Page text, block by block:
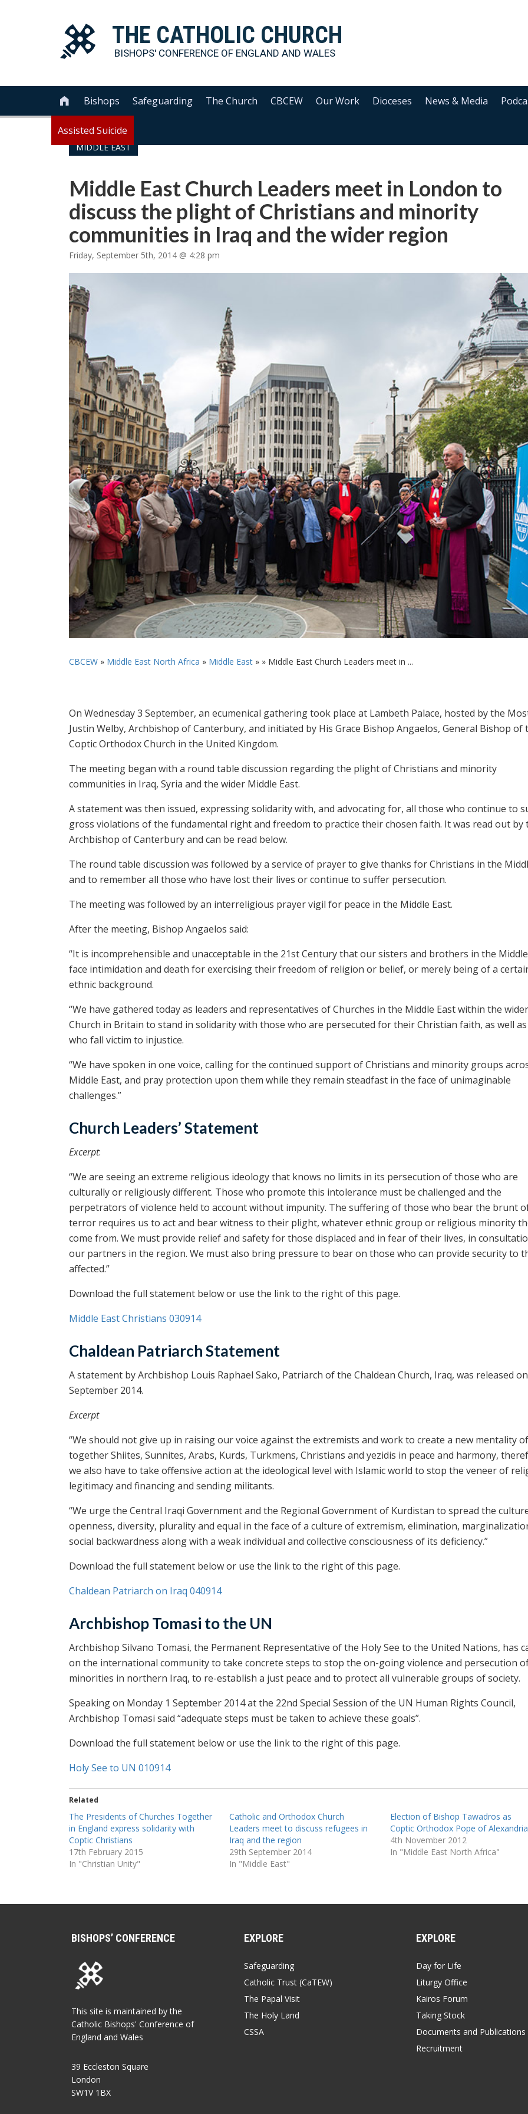
THE CATHOLIC CHURCH
BISHOPS' CONFERENCE OF ENGLAND AND WALES
 Bishops Safeguarding The Church CBCEW Our Work Dioceses News & Media
Assisted Suicide
MIDDLE EAST
Middle East Church Leaders meet in London to
discuss the plight of Christians and minority
communities in Iraq and the wider region
Friday, September 5th, 2014 @ 4:28 pm
CBCEW » Middle East North Africa » Middle East » » Middle East Church Leaders meet in ...
On Wednesday 3 September, an ecumenical gathering took place at Lambeth Palace, hosted by the
Justin Welby, Archbishop of Canterbury, and initiated by His Grace Bishop Angaelos, General Bishop of
Coptic Orthodox Church in the United Kingdom.
The meeting began with a round table discussion regarding the plight of Christians and minority
communities in Iraq, Syria and the wider Middle East.
A statement was then issued, expressing solidarity with, and advocating for, all those who continue to
gross violations of the fundamental right and freedom to practice their chosen faith. It was read out by
Archbishop of Canterbury and can be read below.
The round table discussion was followed by a service of prayer to give thanks for Christians in the
and to remember all those who have lost their lives or continue to suffer persecution.
The meeting was followed by an interreligious prayer vigil for peace in the Middle East.
After the meeting, Bishop Angaelos said:
“It is incomprehensible and unacceptable in the 21st Century that our sisters and brothers in the
face intimidation and death for exercising their freedom of religion or belief, or merely being of a
ethnic background.
“We have gathered today as leaders and representatives of Churches in the Middle East within the wider
Church in Britain to stand in solidarity with those who are persecuted for their Christian faith, as well
who fall victim to injustice.
“We have spoken in one voice, calling for the continued support of Christians and minority groups
Middle East, and pray protection upon them while they remain steadfast in the face of unimaginable
challenges.”
Church Leaders’ Statement
Excerpt:
“We are seeing an extreme religious ideology that knows no limits in its persecution of those who are
culturally or religiously different. Those who promote this intolerance must be challenged and the
perpetrators of violence held to account without impunity. The suffering of those who bear the brunt
terror requires us to act and bear witness to their plight, whatever ethnic group or religious minority
come from. We must provide relief and safety for those displaced and in fear of their lives, in
our partners in the region. We must also bring pressure to bear on those who can provide security to
affected.”
Download the full statement below or use the link to the right of this page.
Middle East Christians 030914
Chaldean Patriarch Statement
A statement by Archbishop Louis Raphael Sako, Patriarch of the Chaldean Church, Iraq, was released
September 2014.
Excerpt
“We should not give up in raising our voice against the extremists and work to create a new mentality
together Shiites, Sunnites, Arabs, Kurds, Turkmens, Christians and yezidis in peace and harmony,
we also have to take offensive action at the ideological level with Islamic world to stop the veneer of
legitimacy and financing and sending militants.
“We urge the Central Iraqi Government and the Regional Government of Kurdistan to spread the
openness, diversity, plurality and equal in the face of a culture of extremism, elimination,
social backwardness along with a weak individual and collective consciousness of its deficiency.”
Download the full statement below or use the link to the right of this page.
Chaldean Patriarch on Iraq 040914
Archbishop Tomasi to the UN
Archbishop Silvano Tomasi, the Permanent Representative of the Holy See to the United Nations, has
on the international community to take concrete steps to stop the on-going violence and persecution
minorities in northern Iraq, to re-establish a just peace and to protect all vulnerable groups of society.
Speaking on Monday 1 September 2014 at the 22nd Special Session of the UN Human Rights Council,
Archbishop Tomasi said “adequate steps must be taken to achieve these goals”.
Download the full statement below or use the link to the right of this page.
Holy See to UN 010914
Related
The Presidents of Churches Together
in England express solidarity with
Coptic Christians
17th February 2015
In "Christian Unity"
Catholic and Orthodox Church
Leaders meet to discuss refugees in
Iraq and the region
29th September 2014
In "Middle East"
Election of Bishop Tawadros as
Coptic Orthodox Pope of Alexandria
4th November 2012
In "Middle East North Africa"
BISHOPS’ CONFERENCE
This site is maintained by the
Catholic Bishops' Conference of
England and Wales
39 Eccleston Square
London
SW1V 1BX
EXPLORE
Safeguarding
Catholic Trust (CaTEW)
The Papal Visit
The Holy Land
CSSA
EXPLORE
Day for Life
Liturgy Office
Kairos Forum
Taking Stock
Documents and Publications
Recruitment